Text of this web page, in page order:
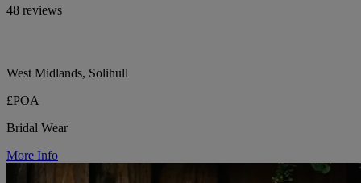
48 reviews
West Midlands, Solihull
£POA
Bridal Wear
More Info